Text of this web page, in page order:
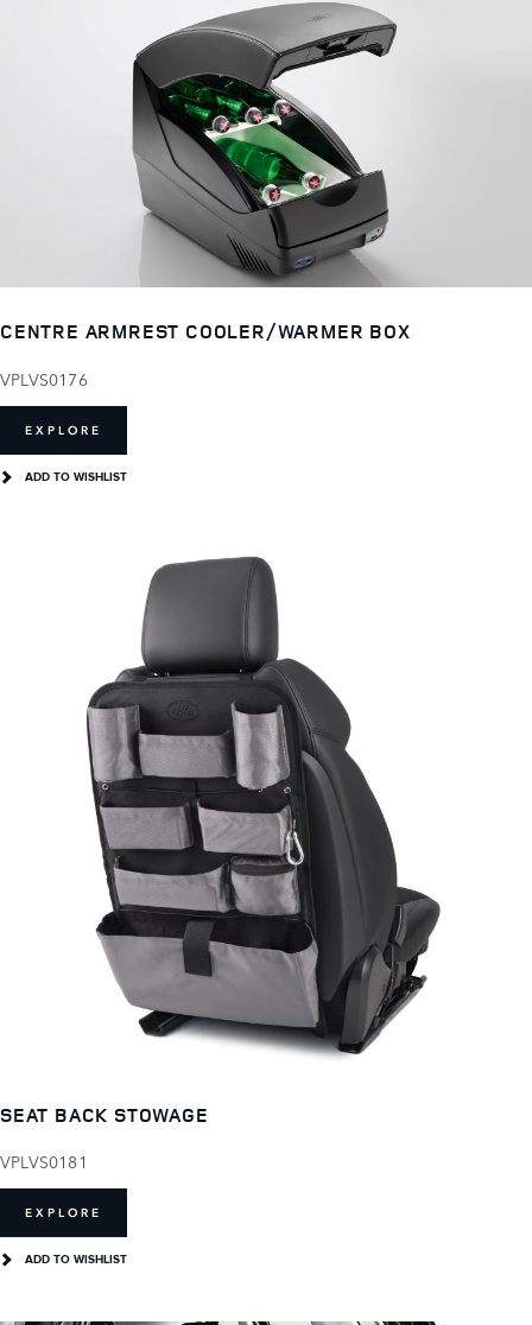
CENTRE ARMREST COOLER/WARMER BOX
VPLVS0176
EXPLORE
ADD TO WISHLIST
SEAT BACK STOWAGE
VPLVS0181
EXPLORE
ADD TO WISHLIST